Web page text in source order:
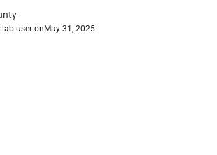
user on May 31, 2025